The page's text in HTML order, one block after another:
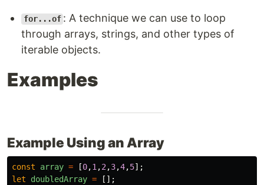
for...of : A technique we can use to loop
through arrays, strings, and other types of
iterable objects.
Examples
Example Using an Array
const array = [0,1,2,3,4,5];
let
doubledArray =
[];